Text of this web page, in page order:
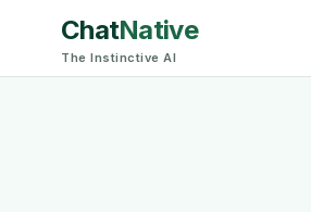
ChatNative
The Instinctive AI